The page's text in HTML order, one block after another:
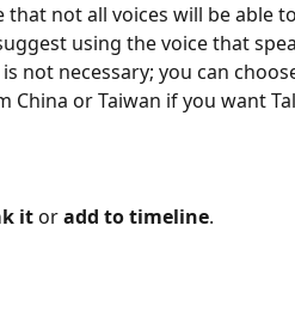
that not all voices will be able
using the voice that
not necessary; you can
China or Taiwan if you want
it or add to timeline.